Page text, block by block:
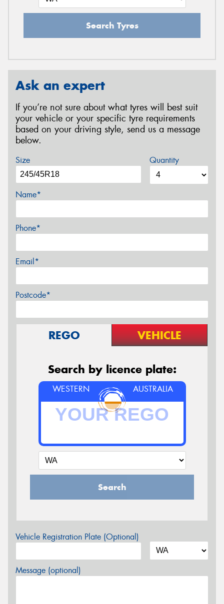
Search Tyres
Ask an expert
If you’re not sure about what tyres will best suit
your vehicle or your specific tyre requirements
based on your driving style, send us a message
below.
Size Quantity
Name*
Phone*
Email*
Postcode*
REGO VEHICLE
Search by licence plate:
WESTERN AUSTRALIA
Search
Vehicle Registration Plate (Optional)
Message (optional)